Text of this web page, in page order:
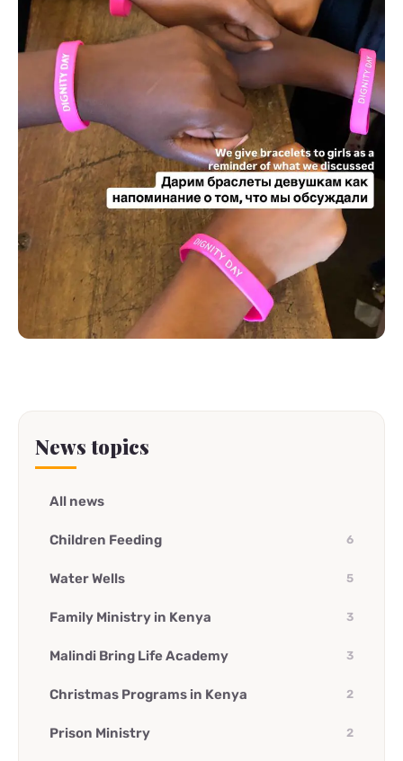
News topics
All news
Children Feeding 6
Water Wells 5
Family Ministry in Kenya 3
Malindi Bring Life Academy 3
Christmas Programs in Kenya 2
Prison Ministry 2